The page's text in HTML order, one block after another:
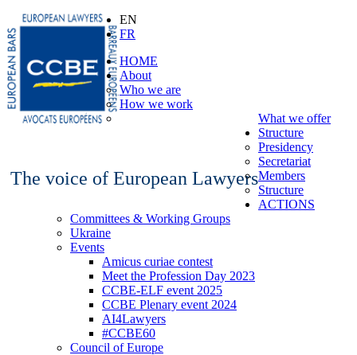
The voice of European Lawyers
EN
FR
HOME
About
Who we are
How we work
What we offer
Structure
Presidency
Secretariat
Members
Structure
ACTIONS
Committees & Working Groups
Ukraine
Events
Amicus curiae contest
Meet the Profession Day 2023
CCBE-ELF event 2025
CCBE Plenary event 2024
AI4Lawyers
#CCBE60
Council of Europe